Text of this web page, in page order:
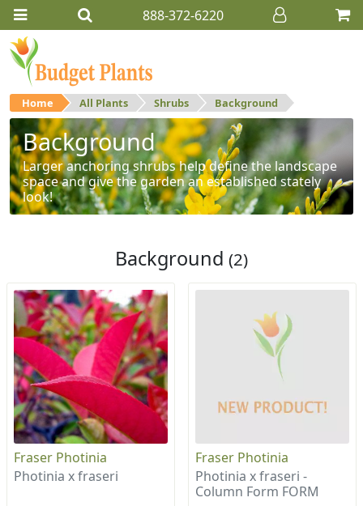
888-372-6220
Home All Plants Shrubs Background
Background
Larger anchoring shrubs help define the landscape
space and give the garden an established stately
look!
Background (2)
Fraser Photinia
Photinia x fraseri
Fraser Photinia
Photinia x fraseri -
Column Form FORM